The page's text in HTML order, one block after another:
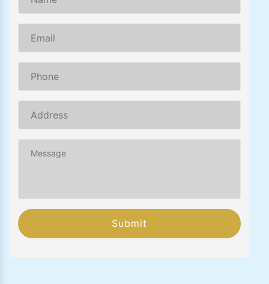
Submit